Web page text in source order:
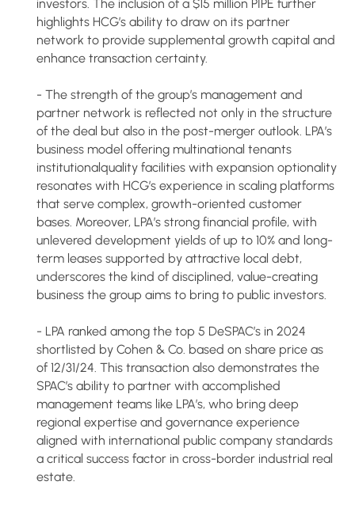
investors. The inclusion of a $15 million PIPE further
highlights HCG’s ability to draw on its partner
network to provide supplemental growth capital and
enhance transaction certainty.
- The strength of the group’s management and
partner network is reflected not only in the structure
of the deal but also in the post-merger outlook. LPA’s
business model offering multinational tenants
institutionalquality facilities with expansion optionality
resonates with HCG’s experience in scaling platforms
that serve complex, growth-oriented customer
bases. Moreover, LPA’s strong financial profile, with
unlevered development yields of up to 10% and long-
term leases supported by attractive local debt,
underscores the kind of disciplined, value-creating
business the group aims to bring to public investors.
- LPA ranked among the top 5 DeSPAC’s in 2024
shortlisted by Cohen & Co. based on share price as
of 12/31/24. This transaction also demonstrates the
SPAC’s ability to partner with accomplished
management teams like LPA’s, who bring deep
regional expertise and governance experience
aligned with international public company standards
a critical success factor in cross-border industrial real
estate.